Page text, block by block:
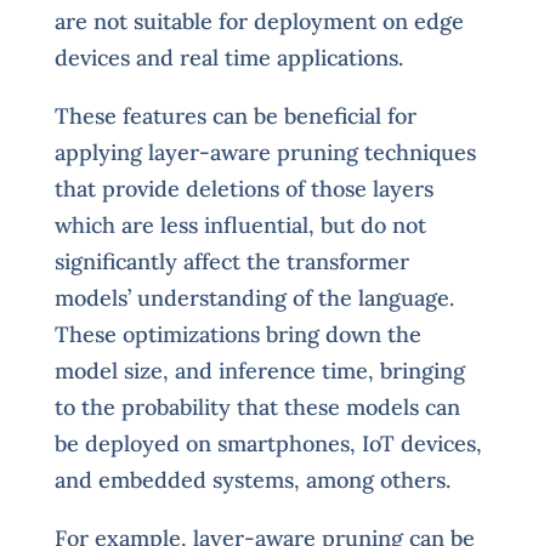
are not suitable for deployment on edge
devices and real time applications.
These features can be beneficial for
applying layer-aware pruning techniques
that provide deletions of those layers
which are less influential, but do not
significantly affect the transformer
models’ understanding of the language.
These optimizations bring down the
model size, and inference time, bringing
to the probability that these models can
be deployed on smartphones, IoT devices,
and embedded systems, among others.
For example, layer-aware pruning can be